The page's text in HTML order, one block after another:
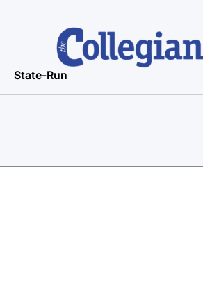
State-Run